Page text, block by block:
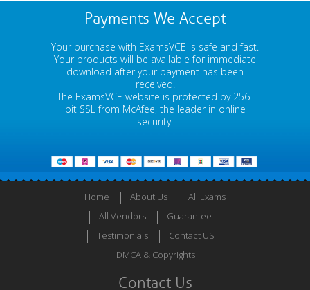
Payments We Accept
Your purchase with ExamsVCE is safe and fast.
Your products will be available for immediate
download after your payment has been
received.
The ExamsVCE website is protected by 256-
bit SSL from McAfee, the leader in online
security.
Home About Us
All Exams
All Vendors
Guarantee
Testimonials
Contact US
DMCA & Copyrights
Contact Us